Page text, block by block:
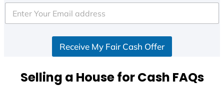
e
d
Receive My Fair Cash Offer
Selling a House for Cash FAQs